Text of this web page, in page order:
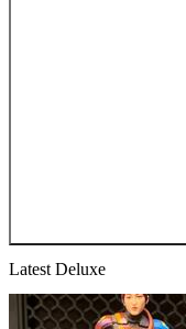
Latest Deluxe